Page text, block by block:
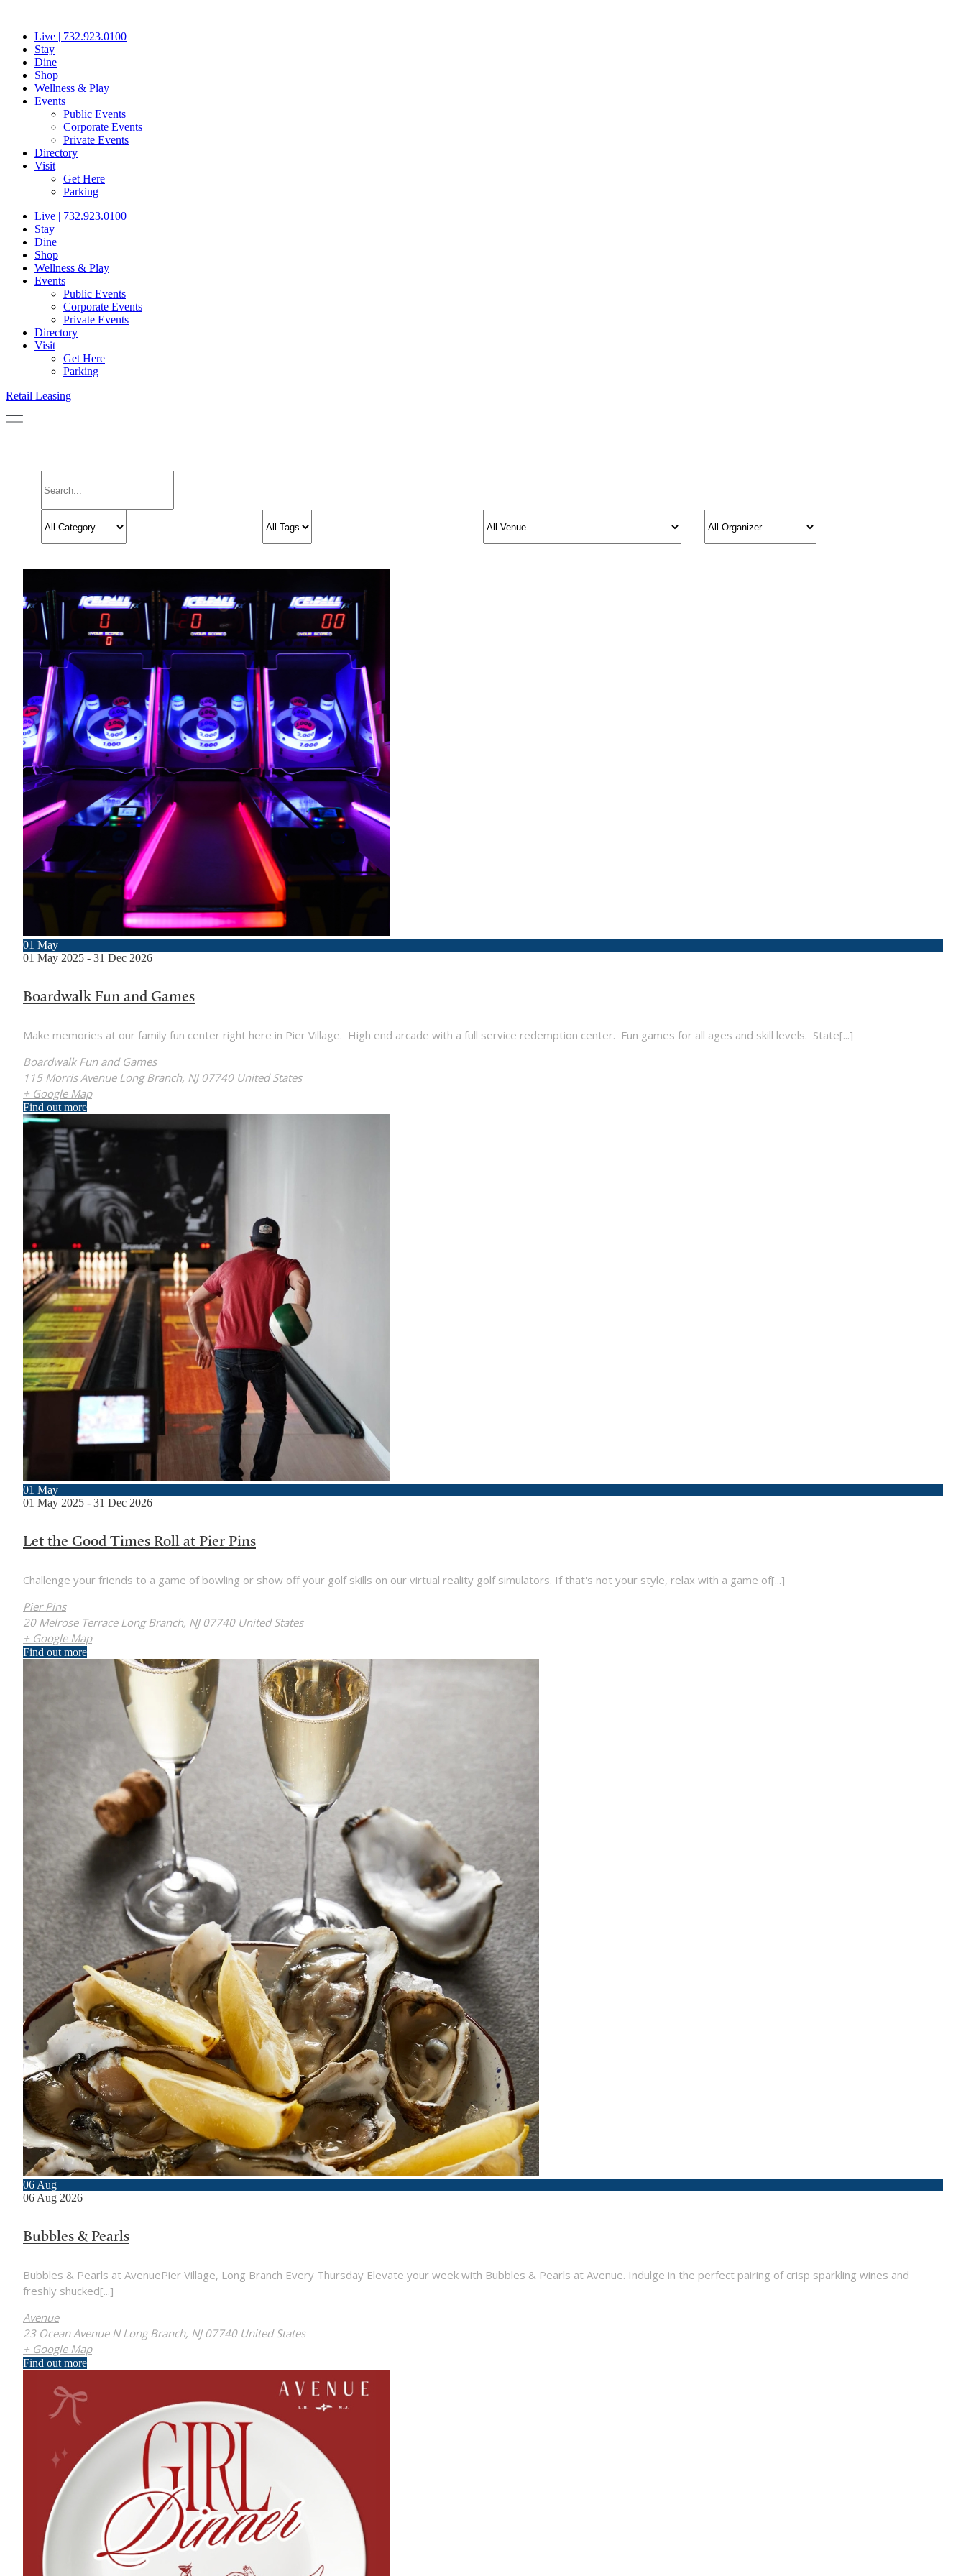
contentLive | 732.923.0100
Stay
Dine
Shop
Wellness & Play
Events
Public Events
Corporate Events
Private Events
Directory
Visit
Get Here
Parking
Live | 732.923.0100
Stay
Dine
Shop
Wellness & Play
Events
Public Events
Corporate Events
Private Events
Directory
Visit
Get Here
Parking
Retail Leasing
01 May
01 May 2025 - 31 Dec 2026
Boardwalk Fun and Games
Make memories at our family fun center right here in Pier Village. High end arcade with a full service redemption center. Fun games for all ages and skill levels. State[...]
Boardwalk Fun and Games
115 Morris Avenue Long Branch, NJ 07740 United States
+ Google Map
Find out more
01 May
01 May 2025 - 31 Dec 2026
Let the Good Times Roll at Pier Pins
Challenge your friends to a game of bowling or show off your golf skills on our virtual reality golf simulators. If that's not your style, relax with a game of[...]
Pier Pins
20 Melrose Terrace Long Branch, NJ 07740 United States
+ Google Map
Find out more
06 Aug
06 Aug 2026
Bubbles & Pearls
Bubbles & Pearls at AvenuePier Village, Long Branch Every Thursday Elevate your week with Bubbles & Pearls at Avenue. Indulge in the perfect pairing of crisp sparkling wines and
freshly shucked[...]
Avenue
23 Ocean Avenue N Long Branch, NJ 07740 United States
+ Google Map
Find out more